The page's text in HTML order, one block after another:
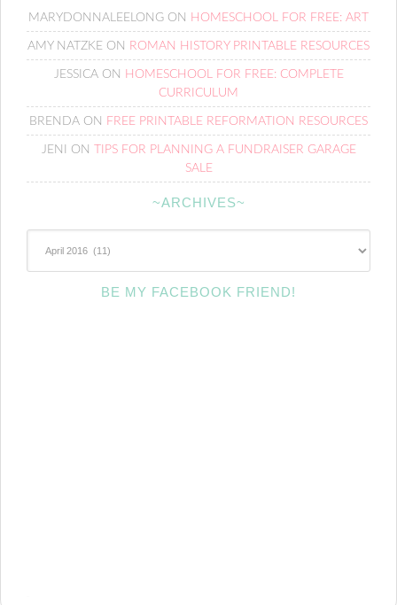
MARYDONNALEELONG ON HOMESCHOOL FOR FREE: ART
AMY NATZKE ON ROMAN HISTORY PRINTABLE RESOURCES
JESSICAON HOMESCHOOL FOR FREE: COMPLETE
CURRICULUM
BRENDA ON FREE PRINTABLE REFORMATION RESOURCES
JENI ON TIPS FOR PLANNING A FUNDRAISER GARAGE
SALE
~ARCHIVES~
BE MY FACEBOOK FRIEND!